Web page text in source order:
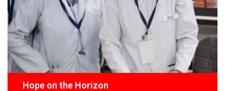
Hope on the Horizon